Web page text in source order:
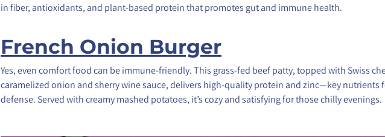
in fiber, antioxidants, and plant-based protein that promotes gut and immune health.
French Onion Burger
Yes, even comfort food can be immune-friendly. This grass-fed beef patty, topped with Swiss
caramelized onion and sherry wine sauce, delivers high-quality protein and zinc—key nutrients
defense. Served with creamy mashed potatoes, it’s cozy and satisfying for those chilly evenings.